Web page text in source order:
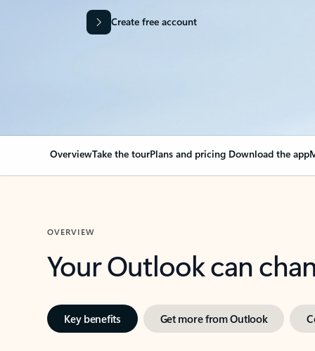
Create free account
OverviewTake the tourPlans and pricing Download the app
OVERVIEW
Your Outlook can
Key benefits Get more from Outlook